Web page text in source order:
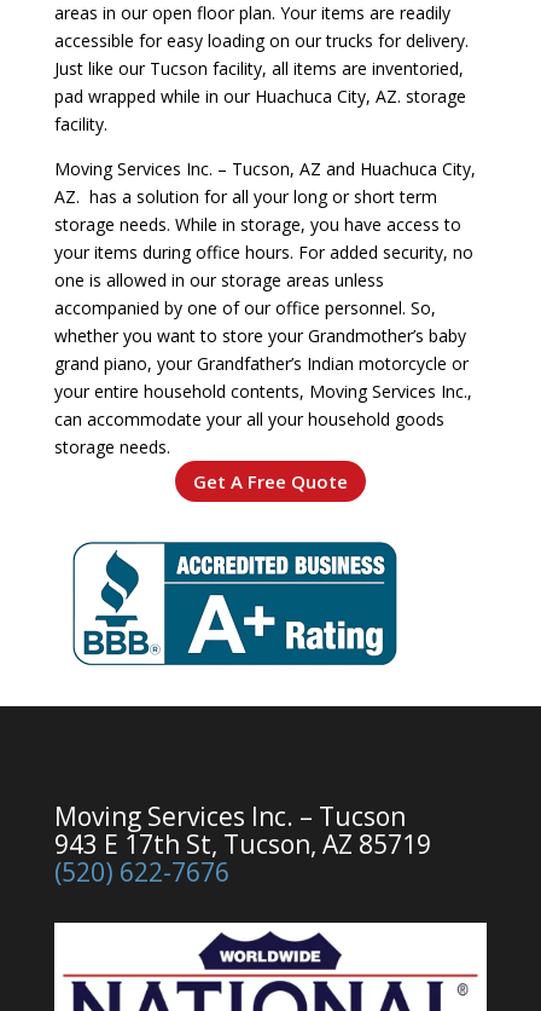
areas in our open floor plan. Your items are readily
accessible for easy loading on our trucks for delivery.
Just like our Tucson facility, all items are inventoried,
pad wrapped while in our Huachuca City, AZ. storage
facility.
Moving Services Inc. – Tucson, AZ and Huachuca City,
AZ. has a solution for all your long or short term
storage needs. While in storage, you have access to
your items during office hours. For added security, no
one is allowed in our storage areas unless
accompanied by one of our office personnel. So,
whether you want to store your Grandmother’s baby
grand piano, your Grandfather’s Indian motorcycle or
your entire household contents, Moving Services Inc.,
can accommodate your all your household goods
storage needs.
Get A Free Quote
Moving Services Inc. – Tucson
943 E 17th St, Tucson, AZ 85719
(520) 622-7676